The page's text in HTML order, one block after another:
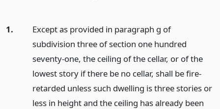
1.
Except as provided in paragraph g of
subdivision three of section one hundred
seventy-one, the ceiling of the cellar, or of the
lowest story if there be no cellar, shall be fire-
retarded unless such dwelling is three stories or
less in height and the ceiling has already been